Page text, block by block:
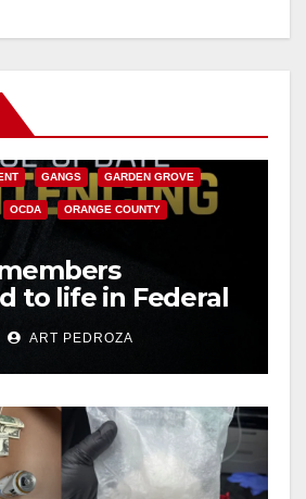
GANGS GARDEN GROVE
OCDA ORANGE COUNTY
to life in Federal
Mexican Mafia
ART PEDROZA